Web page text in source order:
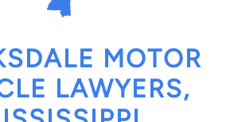
MOTOR
LAWYERS,